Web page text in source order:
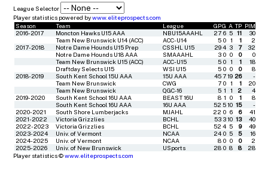
League Selector
Player statistics powered bywww.eliteprospects.com
Season
Team League GPG A TP PIM
2016-2017
Moncton Hawks U15 AAA NBU15AAAHL 27 6 5 11
30
Team New Brunswick U14 (ACC)
ACC-U14 5 0 1 1
2
2017-2018
Notre Dame Hounds U15 Prep CSSHL U15 294 3 7
32
Notre Dame Hounds U18 AAA
SMAAAHL 3 0 0 0
0
Team New Brunswick U15 (ACC)
ACC-U15 5 0 1 1
18
Draftday Selects U15
WSI U15 5 0 0 0
8
2018-2019
South Kent School 15U AAA 15U AAA 45 719 26
-
Team New Brunswick
CWG 7 0 1 1
20
Team New Brunswick
QGC-16 5 1 1 2
4
2019-2020
South Kent School 16U AAA BEAST 16U 8 1 0 1
8
South Kent School 16U AAA
16U AAA 52 510 15
-
2020-2021
South Shore Lumberjacks MJAHL 22 0 6 6
41
2021-2022
Victoria Grizzlies BCHL 53 310 13
40
2022-2023
Victoria Grizzlies BCHL 52 4 5 9
49
2023-2024
Univ. of Vermont NCAA 24 0 5 5
16
2024-2025
Univ. of Vermont NCAA 8 0 0 0
2
2025-2026
Univ. of New Brunswick USports 28 0 8 8
28
Player statistics ©www.eliteprospects.com